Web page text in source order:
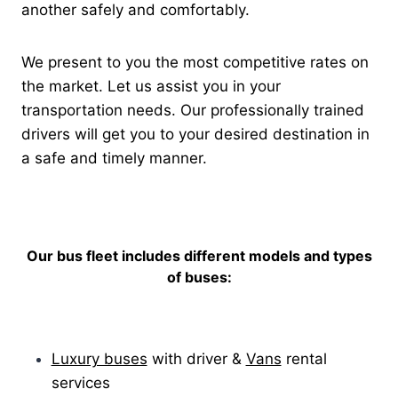
another safely and comfortably.
We present to you the most competitive rates on
the market. Let us assist you in your
transportation needs. Our professionally trained
drivers will get you to your desired destination in
a safe and timely manner.
Our bus fleet includes different models and types
of buses:
Luxury buses with driver & Vans rental
services